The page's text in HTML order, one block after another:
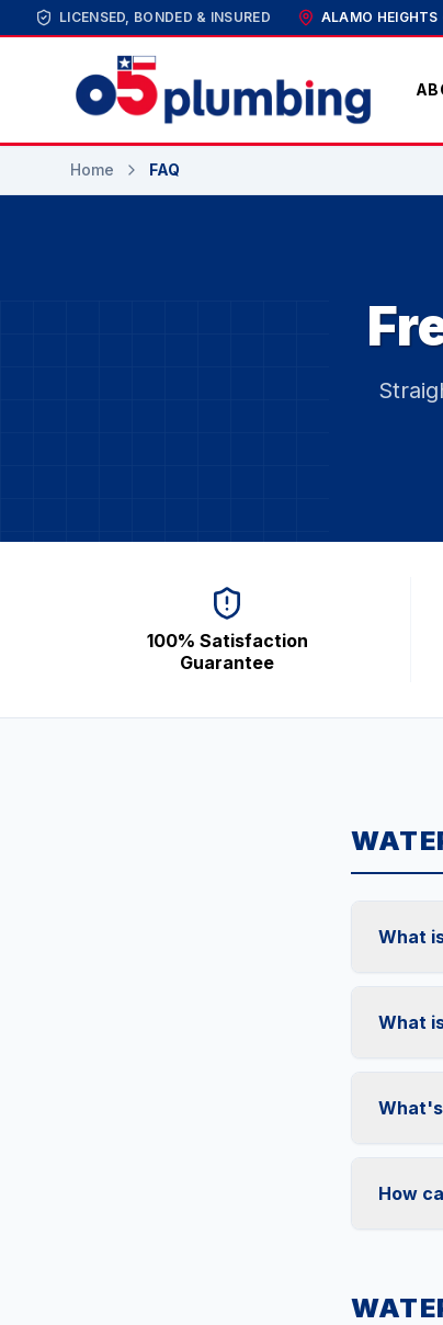
LICENSED, BONDED & INSURED ALAMO HEIGHTS
Home FAQ
100% Satisfaction
Guarantee
What
What
How